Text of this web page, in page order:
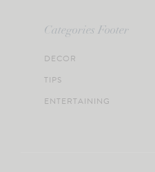
Categories Footer
DECOR
TIPS
ENTERTAINING